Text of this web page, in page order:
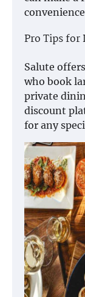
Pro Tips for
Salute
who book
private
discount
for any